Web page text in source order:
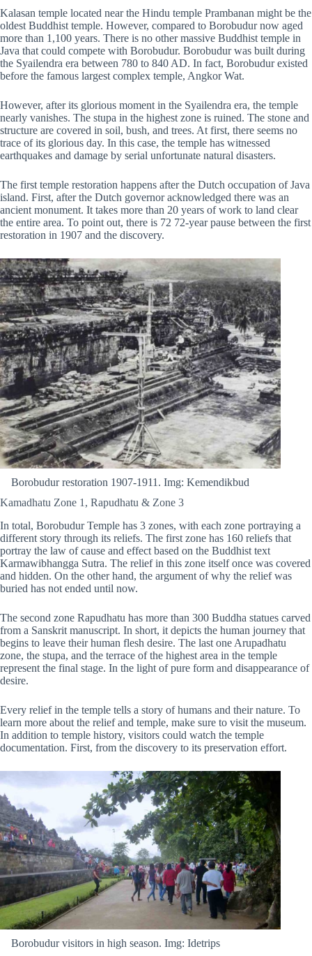
Kalasan temple located near the Hindu temple Prambanan might be the
oldest Buddhist temple. However, compared to Borobudur now aged
more than 1,100 years. There is no other massive Buddhist temple in
Java that could compete with Borobudur. Borobudur was built during
the Syailendra era between 780 to 840 AD. In fact, Borobudur existed
before the famous largest complex temple, Angkor Wat.
However, after its glorious moment in the Syailendra era, the temple
nearly vanishes. The stupa in the highest zone is ruined. The stone and
structure are covered in soil, bush, and trees. At first, there seems no
trace of its glorious day. In this case, the temple has witnessed
earthquakes and damage by serial unfortunate natural disasters.
The first temple restoration happens after the Dutch occupation of Java
island. First, after the Dutch governor acknowledged there was an
ancient monument. It takes more than 20 years of work to land clear
the entire area. To point out, there is 72 72-year pause between the first
restoration in 1907 and the discovery.
Borobudur restoration 1907-1911. Img: Kemendikbud
Kamadhatu Zone 1, Rapudhatu & Zone 3
In total, Borobudur Temple has 3 zones, with each zone portraying a
different story through its reliefs. The first zone has 160 reliefs that
portray the law of cause and effect based on the Buddhist text
Karmawibhangga Sutra. The relief in this zone itself once was covered
and hidden. On the other hand, the argument of why the relief was
buried has not ended until now.
The second zone Rapudhatu has more than 300 Buddha statues carved
from a Sanskrit manuscript. In short, it depicts the human journey that
begins to leave their human flesh desire. The last one Arupadhatu
zone, the stupa, and the terrace of the highest area in the temple
represent the final stage. In the light of pure form and disappearance of
desire.
Every relief in the temple tells a story of humans and their nature. To
learn more about the relief and temple, make sure to visit the museum.
In addition to temple history, visitors could watch the temple
documentation. First, from the discovery to its preservation effort.
Borobudur visitors in high season. Img: Idetrips